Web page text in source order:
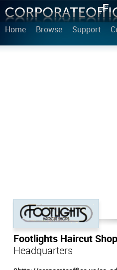
Home Browse Support
Footlights Haircut
Headquarters